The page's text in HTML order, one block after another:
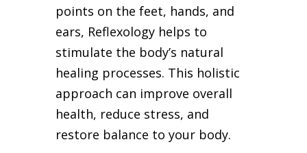
points on the feet, hands, and
ears, Reflexology helps to
stimulate the body’s natural
healing processes. This holistic
approach can improve overall
health, reduce stress, and
restore balance to your body.